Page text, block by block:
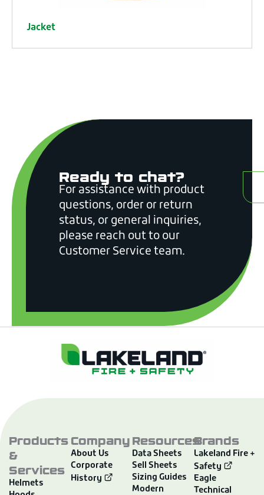
Jacket
Ready to chat?
For assistance with product
questions, order or return
status, or general inquiries,
please reach out to our
Customer Service team.
Products
&
Services
Helmets
Company
About Us
Corporate
History
Resources
Data Sheets
Sell Sheets
Sizing Guides
Modern
Brands
Lakeland Fire +
Safety
Eagle
Technical